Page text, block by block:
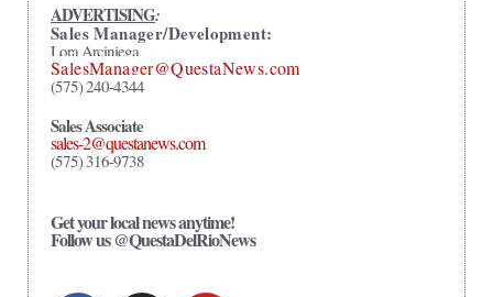
ADVERTISING:
Sales Manager/Development:
Lora Arciniega
SalesManager@QuestaNews.com
(575) 240-4344
Sales Associate
sales-2@questanews.com
(575) 316-9738
Get your local news anytime!
Follow us @QuestaDelRioNews